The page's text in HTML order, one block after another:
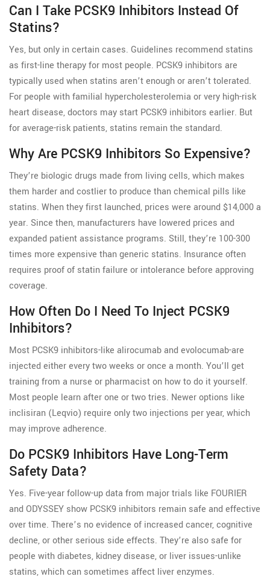
Can I Take PCSK9 Inhibitors Instead Of
Statins?
Yes, but only in certain cases. Guidelines recommend statins
as first-line therapy for most people. PCSK9 inhibitors are
typically used when statins aren’t enough or aren’t tolerated.
For people with familial hypercholesterolemia or very high-risk
heart disease, doctors may start PCSK9 inhibitors earlier. But
for average-risk patients, statins remain the standard.
Why Are PCSK9 Inhibitors So Expensive?
They’re biologic drugs made from living cells, which makes
them harder and costlier to produce than chemical pills like
statins. When they first launched, prices were around $14,000 a
year. Since then, manufacturers have lowered prices and
expanded patient assistance programs. Still, they’re 100-300
times more expensive than generic statins. Insurance often
requires proof of statin failure or intolerance before approving
coverage.
How Often Do I Need To Inject PCSK9
Inhibitors?
Most PCSK9 inhibitors-like alirocumab and evolocumab-are
injected either every two weeks or once a month. You’ll get
training from a nurse or pharmacist on how to do it yourself.
Most people learn after one or two tries. Newer options like
inclisiran (Leqvio) require only two injections per year, which
may improve adherence.
Do PCSK9 Inhibitors Have Long-Term
Safety Data?
Yes. Five-year follow-up data from major trials like FOURIER
and ODYSSEY show PCSK9 inhibitors remain safe and effective
over time. There’s no evidence of increased cancer, cognitive
decline, or other serious side effects. They’re also safe for
people with diabetes, kidney disease, or liver issues-unlike
statins, which can sometimes affect liver enzymes.